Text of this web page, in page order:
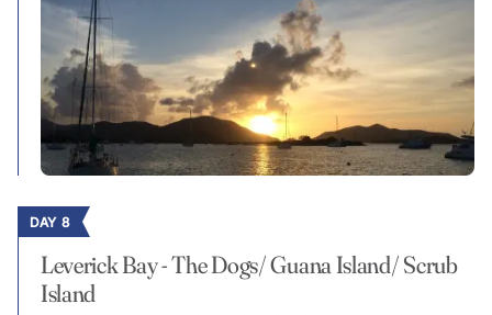
DAY 8
Leverick Bay - The Dogs/ Guana Island/ Scrub
Island